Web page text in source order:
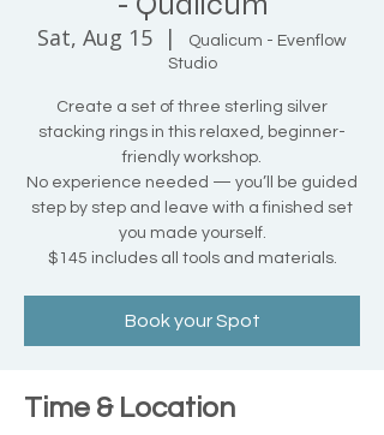
Sat, Aug 15
  |
Qualicum - Evenflow
Studio
Create a set of three sterling silver
stacking rings in this relaxed, beginner-
friendly workshop.
No experience needed — you’ll be guided
step by step and leave with a finished set
you made yourself.
$145 includes all tools and materials.
Book your Spot
Time & Location